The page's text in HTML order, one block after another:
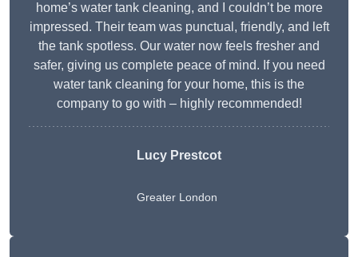
home’s water tank cleaning, and I couldn’t be more
impressed. Their team was punctual, friendly, and left
the tank spotless. Our water now feels fresher and
safer, giving us complete peace of mind. If you need
water tank cleaning for your home, this is the
company to go with – highly recommended!
Lucy Prestcot
Greater London